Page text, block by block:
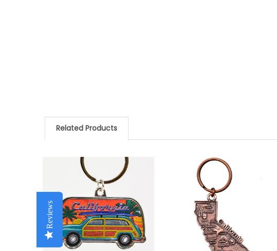
Related Products
Reviews
Reviews
Reviews
Reviews
Reviews